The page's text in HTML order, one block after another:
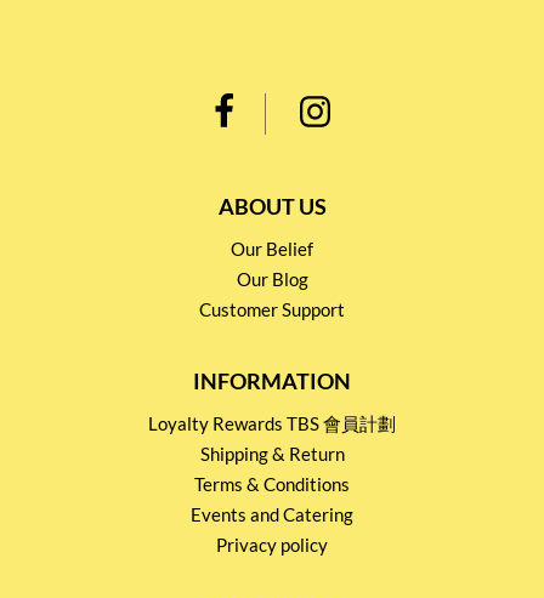
ABOUT US
Our Belief
Our Blog
Customer Support
INFORMATION
Loyalty Rewards TBS 會員計劃
Shipping & Return
Terms & Conditions
Events and Catering
Privacy policy